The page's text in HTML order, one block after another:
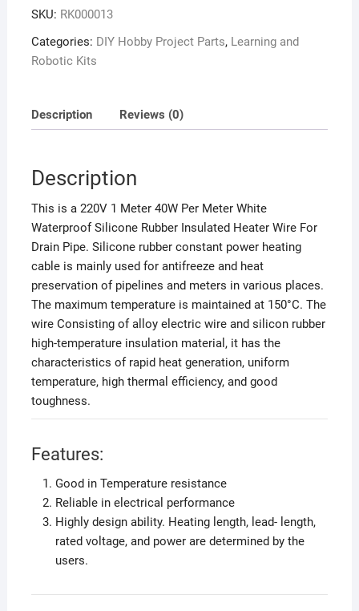
SKU: RK000013
Categories: DIY Hobby Project Parts, Learning and
Robotic Kits
Description Reviews (0)
Description
This is a 220V 1 Meter 40W Per Meter White
Waterproof Silicone Rubber Insulated Heater Wire For
Drain Pipe. Silicone rubber constant power heating
cable is mainly used for antifreeze and heat
preservation of pipelines and meters in various places.
The maximum temperature is maintained at 150°C. The
wire Consisting of alloy electric wire and silicon rubber
high-temperature insulation material, it has the
characteristics of rapid heat generation, uniform
temperature, high thermal efficiency, and good
toughness.
Features:
Good in Temperature resistance
Reliable in electrical performance
Highly design ability. Heating length, lead- length,
rated voltage, and power are determined by the
users.